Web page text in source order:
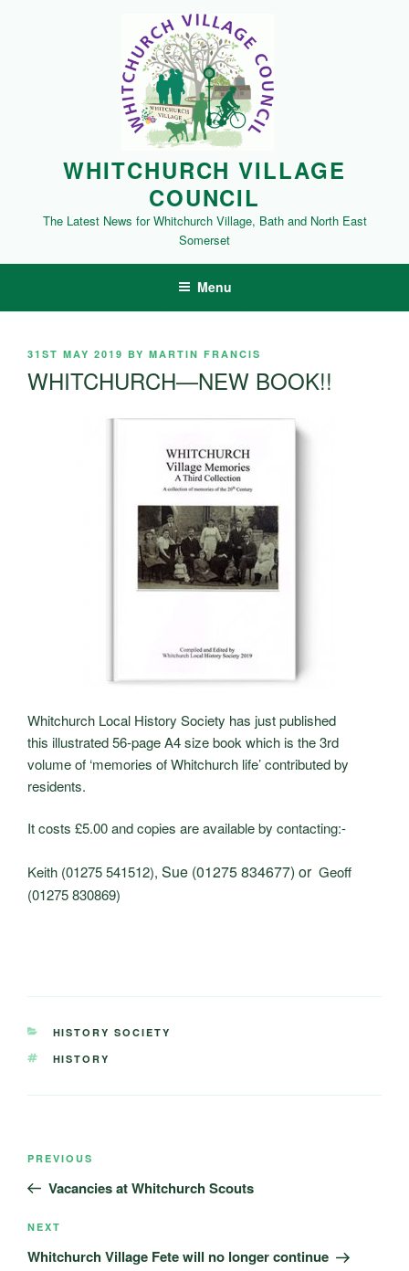
WHITCHURCH VILLAGE
COUNCIL
The Latest News for Whitchurch Village, Bath and North East
Somerset
Menu
POSTED
ON
31ST MAY 2019 BY MARTIN FRANCIS
WHITCHURCH—NEW BOOK!!
Whitchurch Local History Society has just published
this illustrated 56-page A4 size book which is the 3rd
volume of ‘memories of Whitchurch life’ contributed by
residents.
It costs £5.00 and copies are available by contacting:-
Keith (01275 541512), Sue (01275 834677) or Geoff
(01275 830869)
CATEGORIES
HISTORY SOCIETY
TAGS
HISTORY
Post
Previous
Post
PREVIOUS
Vacancies at Whitchurch Scouts
Next
Post
NEXT
Whitchurch Village Fete will no longer continue